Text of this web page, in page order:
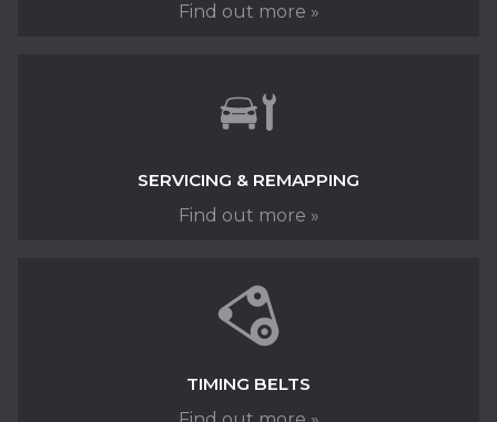
Keep your car running at its best with Fred
Henderson in Langley Moor, near Durham
Find out more »
SERVICING & REMAPPING
Find out more »
TIMING BELTS